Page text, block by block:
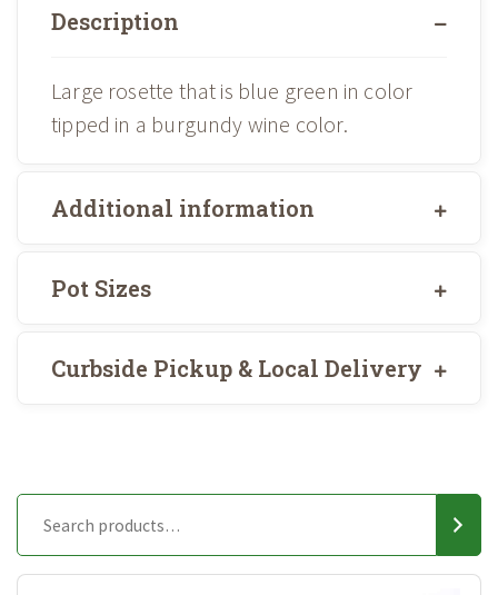
Description
Large rosette that is blue green in color
tipped in a burgundy wine color.
Additional information
Pot Sizes
Curbside Pickup & Local Delivery